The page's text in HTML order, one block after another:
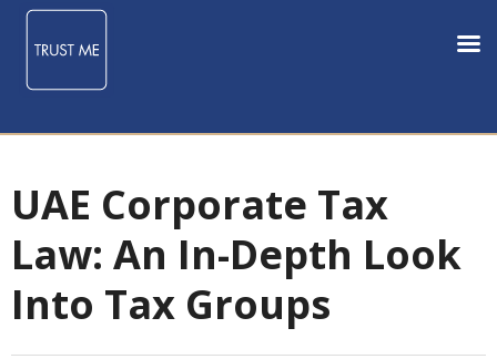
UAE Corporate Tax
Law: An In-Depth Look
Into Tax Groups